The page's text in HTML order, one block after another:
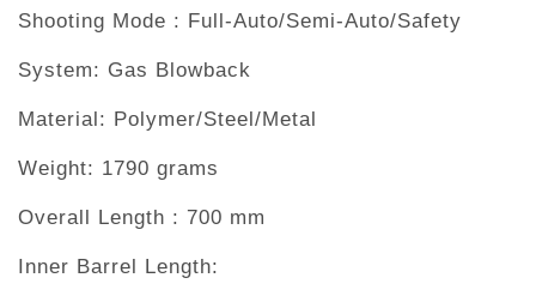
Shooting Mode : Full-Auto/Semi-Auto/Safety
System: Gas Blowback
Material: Polymer/Steel/Metal
Weight: 1790 grams
Overall Length : 700 mm
Inner Barrel Length: